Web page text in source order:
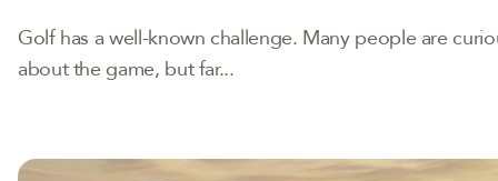
Golf has a well-known challenge. Many people are
about the game, but far...